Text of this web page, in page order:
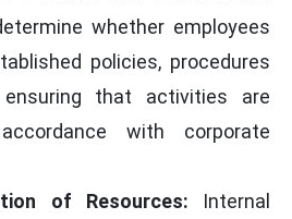
whether employees
policies, procedures
ensuring that activities are
with corporate
of Resources: Internal